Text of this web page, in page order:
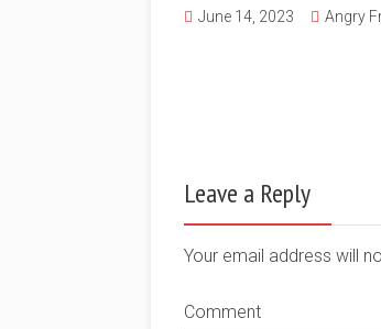
June 14, 2023 Angry
Leave a Reply
Your email address will
Comment